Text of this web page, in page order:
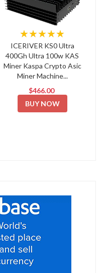
★★★★★
ICERIVER KS0 Ultra
400Gh Ultra 100w KAS
Miner Kaspa Crypto Asic
Miner Machine...
$466.00
BUY NOW